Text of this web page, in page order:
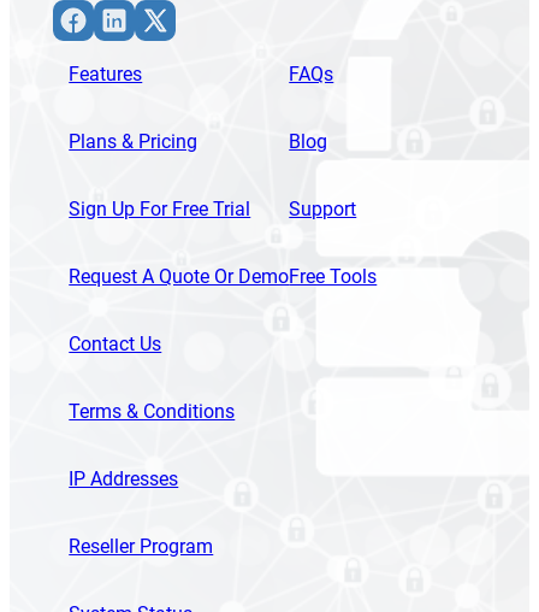
Facebook LinkedIn X
Features
Plans & Pricing
Sign Up For Free Trial
Request A Quote Or Demo
Contact Us
FAQs
Blog
Support
Free Tools
Terms & Conditions
IP Addresses
Reseller Program